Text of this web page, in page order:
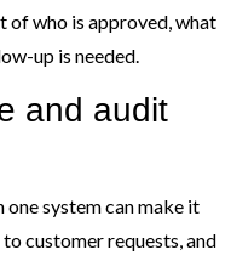
of who is approved, what
up is needed.
and audit
system can make it
customer requests, and